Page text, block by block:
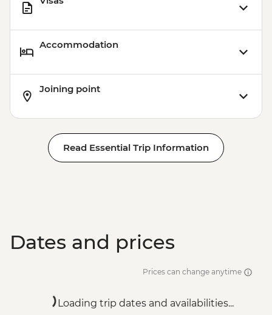
Accommodation
Joining point
Read Essential Trip Information
Dates and prices
Prices can change anytime
Loading trip dates and availabilities...